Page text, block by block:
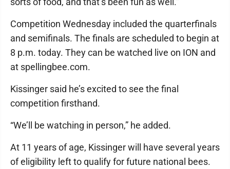
Competition Wednesday included the quarterfinals
and semifinals. The finals are scheduled to begin at
8 p.m. today. They can be watched live on ION and
at spellingbee.com.
Kissinger said he’s excited to see the final
competition firsthand.
“We’ll be watching in person,” he added.
At 11 years of age, Kissinger will have several years
of eligibility left to qualify for future national bees.